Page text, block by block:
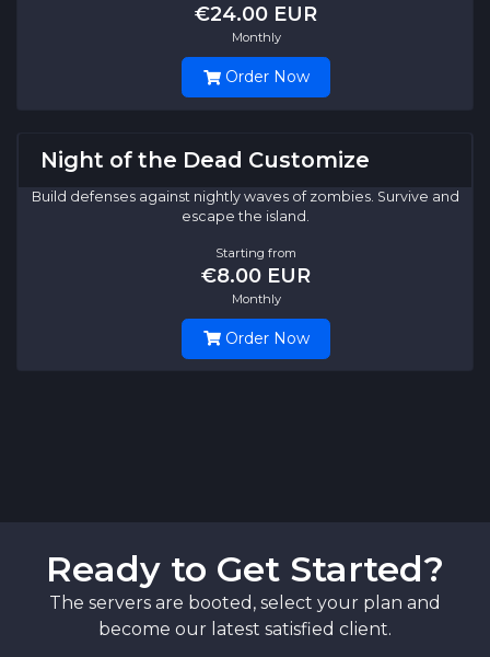
€24.00 EUR
Monthly
Order Now
Night of the Dead Customize
Build defenses against nightly waves of zombies. Survive and
escape the island.
Starting from
€8.00 EUR
Monthly
Order Now
Ready to Get Started?
The servers are booted, select your plan and
become our latest satisfied client.